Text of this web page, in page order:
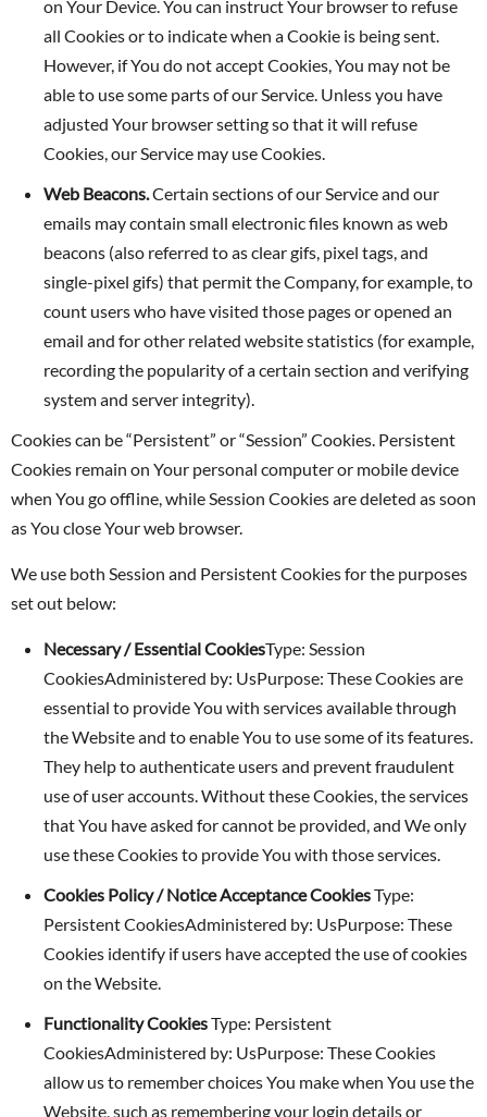
on Your Device. You can instruct Your browser to refuse
all Cookies or to indicate when a Cookie is being sent.
However, if You do not accept Cookies, You may not be
able to use some parts of our Service. Unless you have
adjusted Your browser setting so that it will refuse
Cookies, our Service may use Cookies.
Web Beacons.Certain sections of our Service and our
emails may contain small electronic files known as web
beacons (also referred to as clear gifs, pixel tags, and
single-pixel gifs) that permit the Company, for example, to
count users who have visited those pages or opened an
email and for other related website statistics (for example,
recording the popularity of a certain section and verifying
system and server integrity).
Cookies can be “Persistent” or “Session” Cookies. Persistent
Cookies remain on Your personal computer or mobile device
when You go offline, while Session Cookies are deleted as soon
as You close Your web browser.
We use both Session and Persistent Cookies for the purposes
set out below:
Necessary / Essential CookiesType: Session
CookiesAdministered by: UsPurpose: These Cookies are
essential to provide You with services available through
the Website and to enable You to use some of its features.
They help to authenticate users and prevent fraudulent
use of user accounts. Without these Cookies, the services
that You have asked for cannot be provided, and We only
use these Cookies to provide You with those services.
Cookies Policy / Notice Acceptance CookiesType:
Persistent CookiesAdministered by: UsPurpose: These
Cookies identify if users have accepted the use of cookies
on the Website.
Functionality CookiesType: Persistent
CookiesAdministered by: UsPurpose: These Cookies
allow us to remember choices You make when You use the
Website, such as remembering your login details or